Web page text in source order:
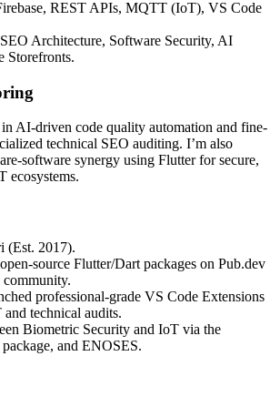
REST APIs, MQTT (IoT), VS Code
Architecture, Software Security, AI
Storefronts.
AI-driven code quality automation and fine-
technical SEO auditing. I’m also
software synergy using Flutter for secure,
ecosystems.
(Est. 2017).
source Flutter/Dart packages on Pub.dev
professional-grade VS Code Extensions
technical audits.
Biometric Security and IoT via the
and ENOSES.